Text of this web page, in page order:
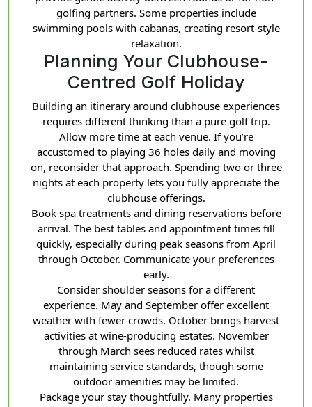
golfing partners. Some properties include
swimming pools with cabanas, creating resort-style
relaxation.
Planning Your Clubhouse-
Centred Golf Holiday
Building an itinerary around clubhouse experiences
requires different thinking than a pure golf trip.
Allow more time at each venue. If you’re
accustomed to playing 36 holes daily and moving
on, reconsider that approach. Spending two or three
nights at each property lets you fully appreciate the
clubhouse offerings.
Book spa treatments and dining reservations before
arrival. The best tables and appointment times fill
quickly, especially during peak seasons from April
through October. Communicate your preferences
early.
Consider shoulder seasons for a different
experience. May and September offer excellent
weather with fewer crowds. October brings harvest
activities at wine-producing estates. November
through March sees reduced rates whilst
maintaining service standards, though some
outdoor amenities may be limited.
Package your stay thoughtfully. Many properties